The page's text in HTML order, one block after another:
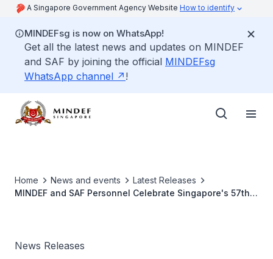
A Singapore Government Agency Website How to identify
MINDEFsg is now on WhatsApp!
Get all the latest news and updates on MINDEF
and SAF by joining the official MINDEFsg
WhatsApp channel
!
Home News and events
Latest Releases
MINDEF and SAF Personnel Celebrate Singapore's 57th
News Releases